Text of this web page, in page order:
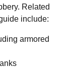
Related
include:
armored